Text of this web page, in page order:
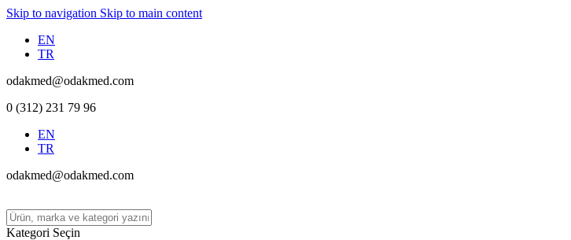
Skip to navigation Skip to main content
EN
TR
odakmed@odakmed.com
0 (312) 231 79 96
EN
TR
odakmed@odakmed.com
Kategori Seçin